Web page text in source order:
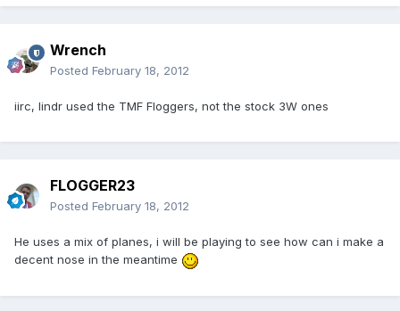
Wrench
Posted February 18, 2012
iirc, lindr used the TMF Floggers, not the stock 3W ones
FLOGGER23
Posted February 18, 2012
He uses a mix of planes, i will be playing to see how can i make a
decent nose in the meantime